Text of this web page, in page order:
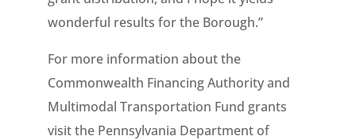
wonderful results for the Borough.”
For more information about the
Commonwealth Financing Authority and
Multimodal Transportation Fund grants
visit the Pennsylvania Department of